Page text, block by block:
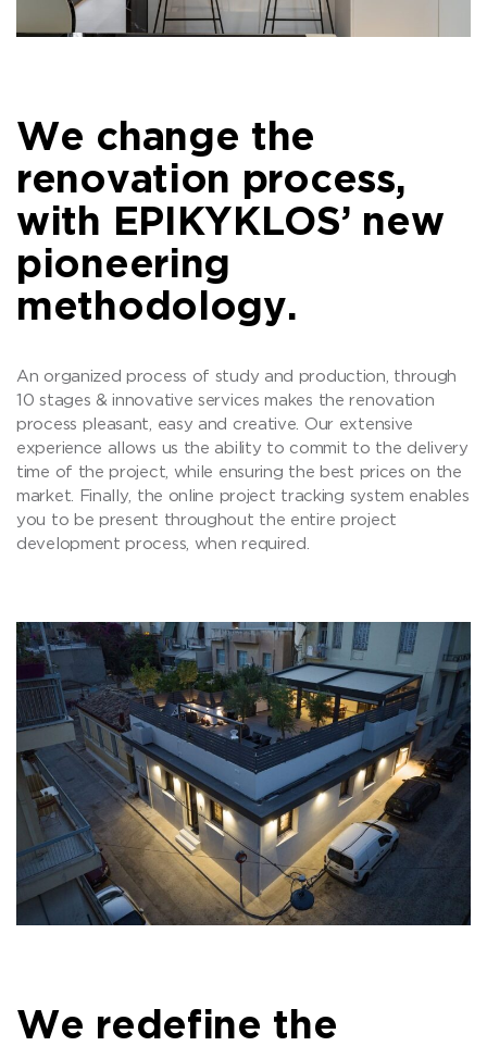
We change the
renovation process,
with EPIKYKLOS’ new
pioneering
methodology.
An organized process of study and production, through
10 stages & innovative services makes the renovation
process pleasant, easy and creative. Our extensive
experience allows us the ability to commit to the delivery
time of the project, while ensuring the best prices on the
market. Finally, the online project tracking system enables
you to be present throughout the entire project
development process, when required.
We redefine the